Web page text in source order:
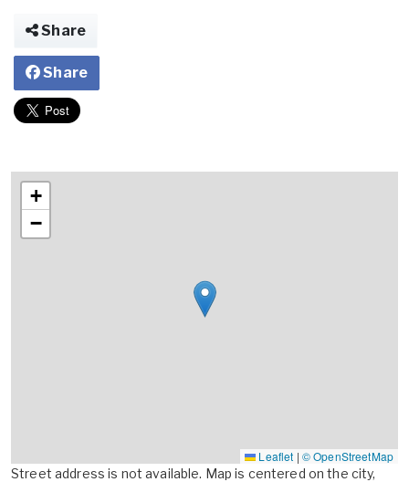
Share
Share
+
−
Leaflet | © OpenStreetMap
Street address is not available. Map is centered on the city,